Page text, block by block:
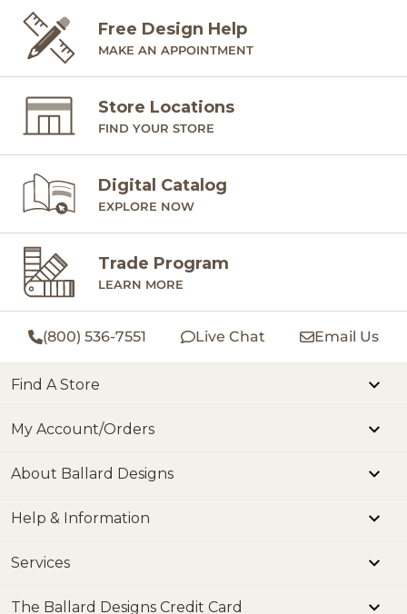
Free Design Help
MAKE AN APPOINTMENT
Store Locations
FIND YOUR STORE
Digital Catalog
EXPLORE NOW
Trade Program
LEARN MORE
(800) 536-7551 Live Chat Email Us
Find A Store
My Account/Orders
About Ballard Designs
Help & Information
Services
The Ballard Designs Credit Card